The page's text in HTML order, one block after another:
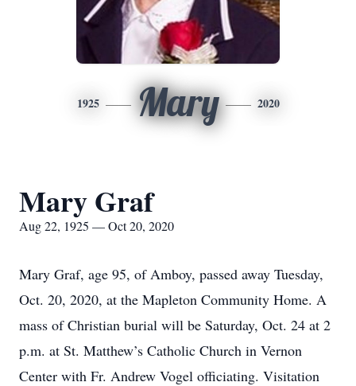
1925 Mary 2020
Mary Graf
Aug 22, 1925 — Oct 20, 2020
Mary Graf, age 95, of Amboy, passed away Tuesday,
Oct. 20, 2020, at the Mapleton Community Home. A
mass of Christian burial will be Saturday, Oct. 24 at 2
p.m. at St. Matthew’s Catholic Church in Vernon
Center with Fr. Andrew Vogel officiating. Visitation